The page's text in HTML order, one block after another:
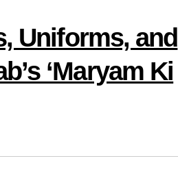
Uniforms, and
‘Maryam Ki